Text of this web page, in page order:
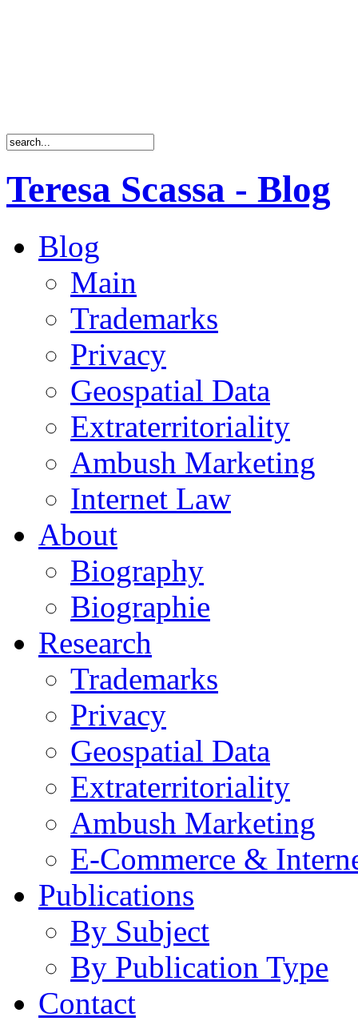
Teresa Scassa - Blog
Blog
Main
Trademarks
Privacy
Geospatial Data
Extraterritoriality
Ambush Marketing
Internet Law
About
Biography
Biographie
Research
Trademarks
Privacy
Geospatial Data
Extraterritoriality
Ambush Marketing
E-Commerce &
Publications
By Subject
By Publication Type
Contact